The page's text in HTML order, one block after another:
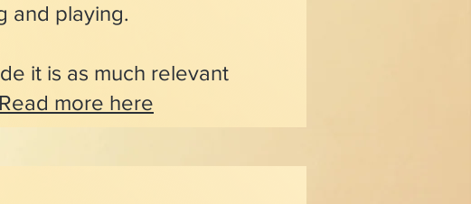
and playing.
it is as much relevant
Read more here